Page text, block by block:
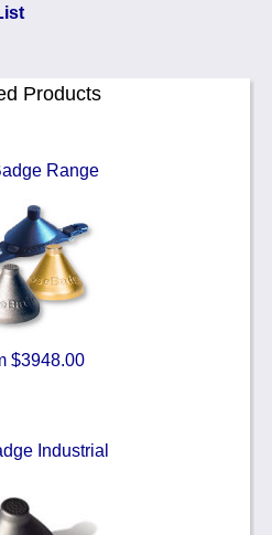
Products
Range
$3948.00
Industrial